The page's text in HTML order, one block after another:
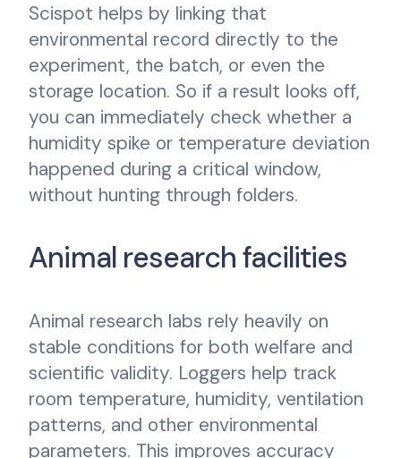
Scispot helps by linking that
environmental record directly to the
experiment, the batch, or even the
storage location. So if a result looks off,
you can immediately check whether a
humidity spike or temperature deviation
happened during a critical window,
without hunting through folders.
Animal research facilities
Animal research labs rely heavily on
stable conditions for both welfare and
scientific validity. Loggers help track
room temperature, humidity, ventilation
patterns, and other environmental
parameters. This improves accuracy